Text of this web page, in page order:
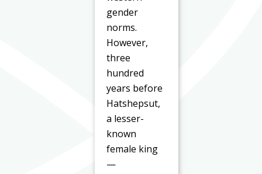
gender
norms.
However,
three
hundred
years before
Hatshepsut,
a lesser-
known
female king
—